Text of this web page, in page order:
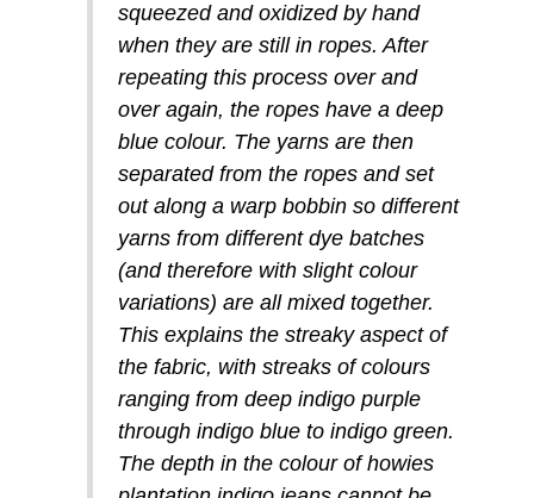
squeezed and oxidized by hand
when they are still in ropes. After
repeating this process over and
over again, the ropes have a deep
blue colour. The yarns are then
separated from the ropes and set
out along a warp bobbin so different
yarns from different dye batches
(and therefore with slight colour
variations) are all mixed together.
This explains the streaky aspect of
the fabric, with streaks of colours
ranging from deep indigo purple
through indigo blue to indigo green.
The depth in the colour of howies